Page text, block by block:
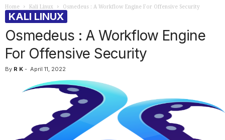
Home Kali Linux Osmedeus : A Workflow Engine For Offensive Security
KALI LINUX
Osmedeus : A Workflow Engine
For Offensive Security
By R K - April 11, 2022